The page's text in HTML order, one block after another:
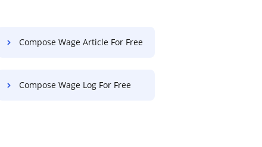
Compose Wage Article For Free
Compose Wage Log For Free